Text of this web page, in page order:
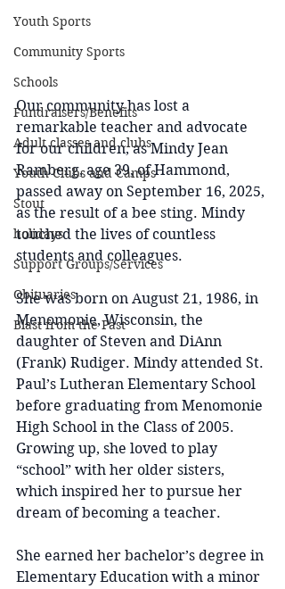
Youth Sports
Community Sports
Schools
Fundraisers/Benefits
Adult classes and clubs
Youth Clubs and Camps
Stout
holidays
Support Groups/Services
Obituaries
Blast from the Past
Our community has lost a
remarkable teacher and advocate
for our children, as Mindy Jean
Ramberg, age 39, of Hammond,
passed away on September 16, 2025,
as the result of a bee sting. Mindy
touched the lives of countless
students and colleagues.
She was born on August 21, 1986, in
Menomonie, Wisconsin, the
daughter of Steven and DiAnn
(Frank) Rudiger. Mindy attended St.
Paul’s Lutheran Elementary School
before graduating from Menomonie
High School in the Class of 2005.
Growing up, she loved to play
“school” with her older sisters,
which inspired her to pursue her
dream of becoming a teacher.
She earned her bachelor’s degree in
Elementary Education with a minor